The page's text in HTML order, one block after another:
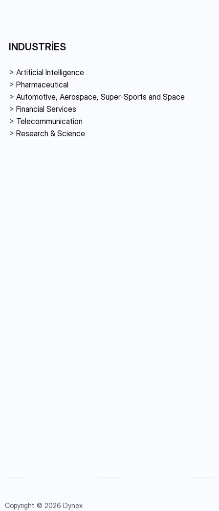
INDUSTRIES
> Artificial Intelligence
> Pharmaceutical
> Automotive, Aerospace, Super-Sports and Space
> Financial Services
> Telecommunication
> Research & Science
Copyright © 2026 Dynex